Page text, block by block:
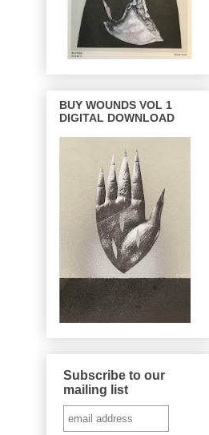
BUY WOUNDS VOL 1
DIGITAL DOWNLOAD
Subscribe to our
mailing list